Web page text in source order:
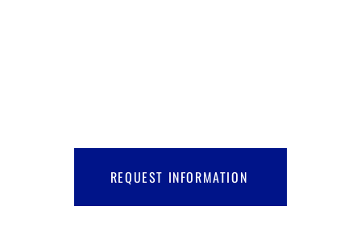
REQUEST INFORMATION